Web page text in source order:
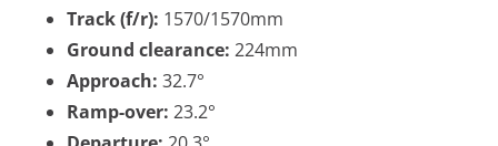
Track (f/r): 1570/1570mm
Ground clearance: 224mm
Approach: 32.7°
Ramp-over: 23.2°